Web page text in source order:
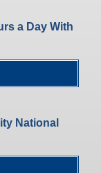
a Day With
National